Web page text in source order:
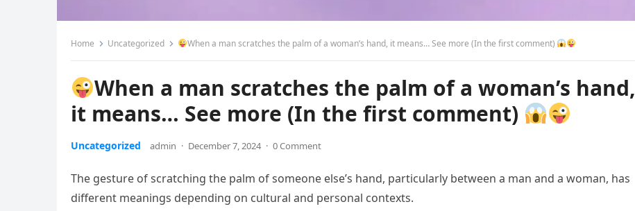
Home Uncategorized When a man scratches the palm of a woman’s hand, it means… See more (In the first comment)
When a man scratches the palm of a woman’s hand,
it means… See more (In the first comment)
Uncategorized admin · December 7, 2024 · 0 Comment
The gesture of scratching the palm of someone else’s hand, particularly between a man and a woman, has
different meanings depending on cultural and personal contexts.